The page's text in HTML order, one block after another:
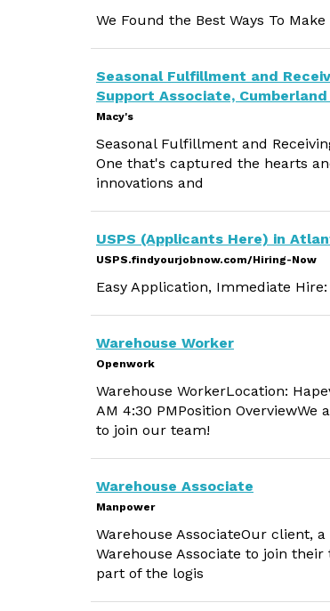
We Found the Best Ways To
Seasonal Fulfillment and
Support Associate,
Macy's
Seasonal Fulfillment and
One that's captured the hearts
innovations and
USPS (Applicants Here) in
USPS.findyourjobnow.com/Hiring-Now
Easy Application, Immediate
Warehouse Worker
Openwork
Warehouse WorkerLocation:
AM 4:30 PMPosition
to join our team!
Warehouse Associate
Manpower
Warehouse AssociateOur client,
Warehouse Associate to join
part of the logis